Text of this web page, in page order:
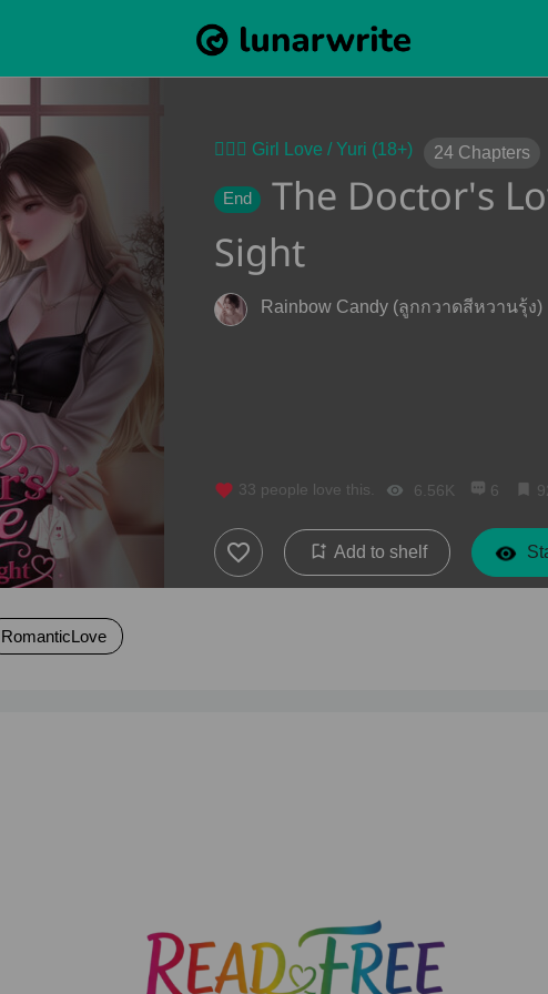
👩‍❤️‍👩 Girl Love / Yuri (18+) 24 Chapters
End
The Doctor's
Sight
Rainbow Candy (ลูกกวาดสีหวานรุ้ง)
33 people love this. 6.56K 6
Add to shelf
RomanticLove